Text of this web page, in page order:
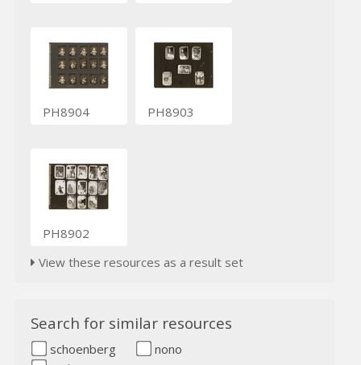
PH8904 PH8903
PH8902
View these resources as a result set
Search for similar resources
schoenberg
nono